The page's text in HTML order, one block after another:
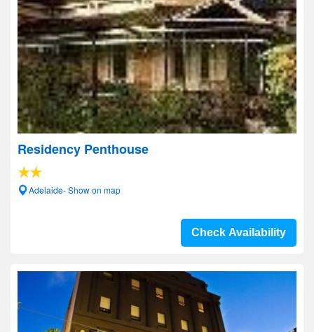
Residency Penthouse
Adelaide- Show on map
Check Availability